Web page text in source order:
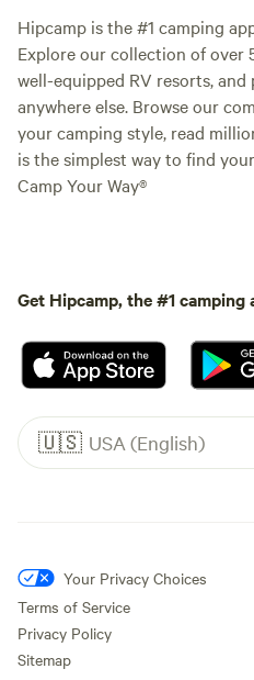
Hipcamp is the #1 camping
Explore our collection of over
well-equipped RV resorts,
anywhere else. Browse our
your camping style, read
is the simplest way to find
Camp Your Way®
Get Hipcamp, the #1 camping
🇺🇸 USA (English)
Your Privacy Choices
Terms of Service
Privacy Policy
Sitemap